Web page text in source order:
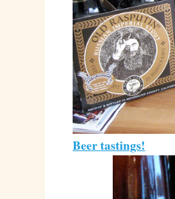
Beer tastings!